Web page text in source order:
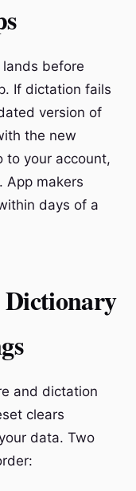
lands before
If dictation fails
version of
the new
to your account,
App makers
days of a
Dictionary
and dictation
clears
data. Two